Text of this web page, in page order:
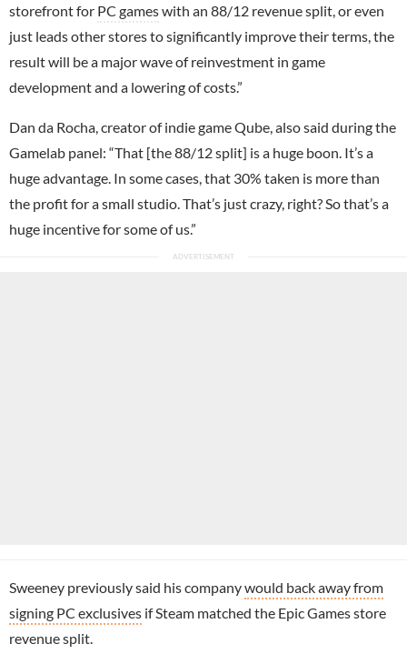
storefront for PC gameswith an 88/12 revenue split, or even
just leads other stores to significantly improve their terms, the
result will be a major wave of reinvestment in game
development and a lowering of costs.”
Dan da Rocha, creator of indie game Qube, also said during the
Gamelab panel: “That [the 88/12 split] is a huge boon. It’s a
huge advantage. In some cases, that 30% taken is more than
the profit for a small studio. That’s just crazy, right? So that’s a
huge incentive for some of us.”
Sweeney previously said his companywould back away from
signing PC exclusives if Steam matched the Epic Games store
revenue split.